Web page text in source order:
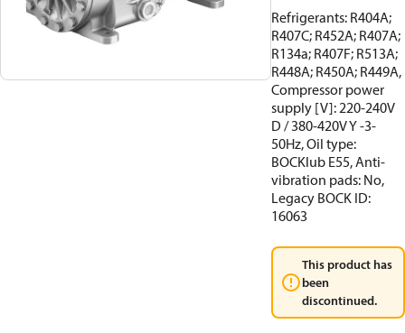
Refrigerants: R404A;
R407C; R452A; R407A;
R134a; R407F; R513A;
R448A; R450A; R449A,
Compressor power
supply [V]: 220-240V
D / 380-420V Y -3-
50Hz, Oil type:
BOCKlub E55, Anti-
vibration pads: No,
Legacy BOCK ID:
16063
This product has
been
discontinued.